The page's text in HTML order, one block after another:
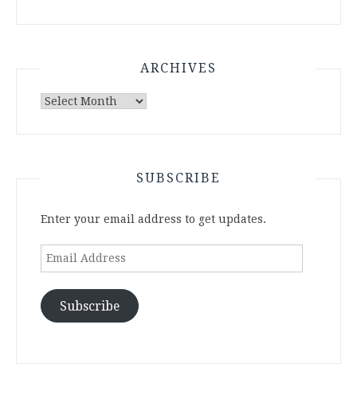
ARCHIVES
Archives
SUBSCRIBE
Enter your email address to get updates.
Email
Subscribe